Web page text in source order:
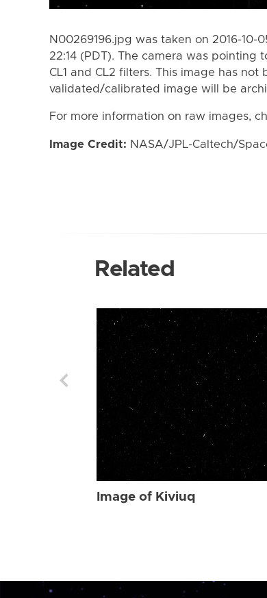
N00269196.jpg was taken on 2016-10-
22:14 (PDT). The camera was
CL1 and CL2 filters. This image has
validated/calibrated image will be
For more information on raw images,
Image Credit: NASA/JPL-Caltech/
Related
Image of Kiviuq